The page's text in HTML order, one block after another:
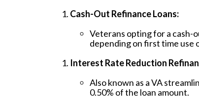
Cash-Out Refinance Loans:
Veterans opting for a cash-
depending on first time use
Interest Rate Reduction
Also known as a VA
0.50% of the loan amount.